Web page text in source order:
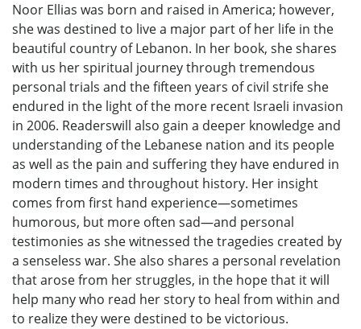
Noor Ellias was born and raised in America; however,
she was destined to live a major part of her life in the
beautiful country of Lebanon. In her book, she shares
with us her spiritual journey through tremendous
personal trials and the fifteen years of civil strife she
endured in the light of the more recent Israeli invasion
in 2006. Readerswill also gain a deeper knowledge and
understanding of the Lebanese nation and its people
as well as the pain and suffering they have endured in
modern times and throughout history. Her insight
comes from first hand experience—sometimes
humorous, but more often sad—and personal
testimonies as she witnessed the tragedies created by
a senseless war. She also shares a personal revelation
that arose from her struggles, in the hope that it will
help many who read her story to heal from within and
to realize they were destined to be victorious.